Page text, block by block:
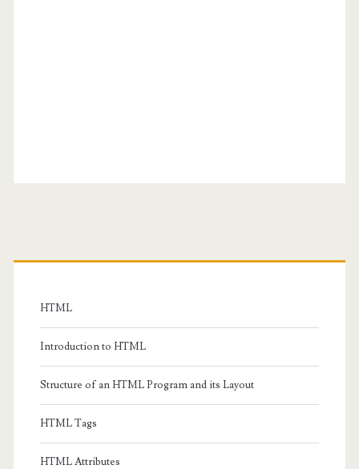
Primary
Sidebar
HTML
Introduction to HTML
Structure of an HTML Program and its Layout
HTML Tags
HTML Attributes